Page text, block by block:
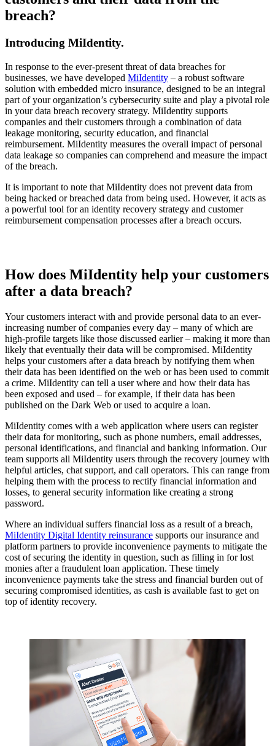
breach?
Introducing MiIdentity.
In response to the ever-present threat of data breaches for
businesses, we have developed MiIdentity – a robust software
solution with embedded micro insurance, designed to be an integral
part of your organization’s cybersecurity suite and play a pivotal role
in your data breach recovery strategy. MiIdentity supports
companies and their customers through a combination of data
leakage monitoring, security education, and financial
reimbursement. MiIdentity measures the overall impact of personal
data leakage so companies can comprehend and measure the impact
of the breach.
It is important to note that MiIdentity does not prevent data from
being hacked or breached data from being used. However, it acts as
a powerful tool for an identity recovery strategy and customer
reimbursement compensation processes after a breach occurs.
How does MiIdentity help your customers
after a data breach?
Your customers interact with and provide personal data to an ever-
increasing number of companies every day – many of which are
high-profile targets like those discussed earlier – making it more than
likely that eventually their data will be compromised. MiIdentity
helps your customers after a data breach by notifying them when
their data has been identified on the web or has been used to commit
a crime. MiIdentity can tell a user where and how their data has
been exposed and used – for example, if their data has been
published on the Dark Web or used to acquire a loan.
MiIdentity comes with a web application where users can register
their data for monitoring, such as phone numbers, email addresses,
personal identifications, and financial and banking information. Our
team supports all MiIdentity users through the recovery journey with
helpful articles, chat support, and call operators. This can range from
helping them with the process to rectify financial information and
losses, to general security information like creating a strong
password.
Where an individual suffers financial loss as a result of a breach,
MiIdentity Digital Identity reinsurance supports our insurance and
platform partners to provide inconvenience payments to mitigate the
cost of securing the identity in question, such as filling in for lost
monies after a fraudulent loan application. These timely
inconvenience payments take the stress and financial burden out of
securing compromised identities, as cash is available fast to get on
top of identity recovery.